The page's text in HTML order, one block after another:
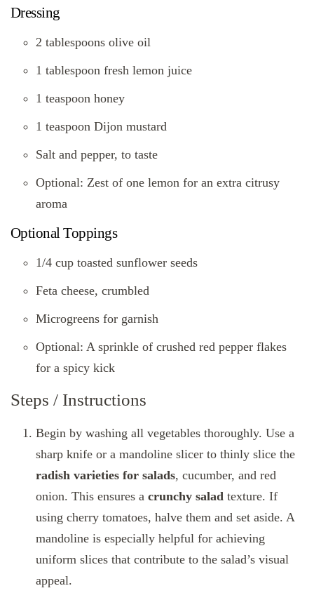
Dressing
2 tablespoons olive oil
1 tablespoon fresh lemon juice
1 teaspoon honey
1 teaspoon Dijon mustard
Salt and pepper, to taste
Optional: Zest of one lemon for an extra citrusy
aroma
Optional Toppings
1/4 cup toasted sunflower seeds
Feta cheese, crumbled
Microgreens for garnish
Optional: A sprinkle of crushed red pepper flakes
for a spicy kick
Steps / Instructions
Begin by washing all vegetables thoroughly. Use a
sharp knife or a mandoline slicer to thinly slice the
radish varieties for salads, cucumber, and red
onion. This ensures a crunchy salad texture. If
using cherry tomatoes, halve them and set aside. A
mandoline is especially helpful for achieving
uniform slices that contribute to the salad’s visual
appeal.